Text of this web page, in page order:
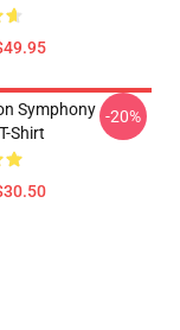
Symphony
Shirt
-20%